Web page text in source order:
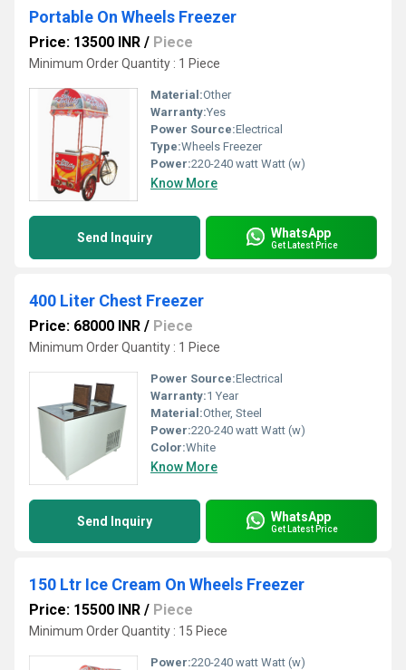
Portable On Wheels Freezer
Price: 13500 INR / Piece
Minimum Order Quantity : 1 Piece
Material:Other
Warranty:Yes
Power Source:Electrical
Type:Wheels Freezer
Power:220-240 watt Watt (w)
Know More
Send Inquiry WhatsApp
Get Latest Price
400 Liter Chest Freezer
Price: 68000 INR / Piece
Minimum Order Quantity : 1 Piece
Power Source:Electrical
Warranty:1 Year
Material:Other, Steel
Power:220-240 watt Watt (w)
Color:White
Know More
Send Inquiry WhatsApp
Get Latest Price
150 Ltr Ice Cream On Wheels Freezer
Price: 15500 INR / Piece
Minimum Order Quantity : 15 Piece
Power:220-240 watt Watt (w)